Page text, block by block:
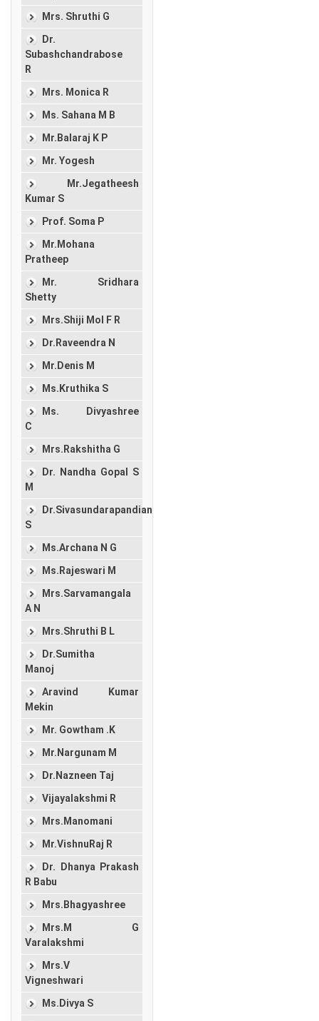
Mrs. Shruthi G
Dr.
Subashchandrabose
R
Mrs. Monica R
Ms. Sahana M B
Mr.Balaraj K P
Mr. Yogesh
Mr.Jegatheesh
Kumar S
Prof. Soma P
Mr.Mohana
Pratheep
Mr. Sridhara
Shetty
Mrs.Shiji Mol F R
Dr.Raveendra N
Mr.Denis M
Ms.Kruthika S
Ms. Divyashree
C
Mrs.Rakshitha G
Dr. Nandha Gopal S
M
Dr.Sivasundarapandian
S
Ms.Archana N G
Ms.Rajeswari M
Mrs.Sarvamangala
A N
Mrs.Shruthi B L
Dr.Sumitha
Manoj
Aravind Kumar
Mekin
Mr. Gowtham .K
Mr.Nargunam M
Dr.Nazneen Taj
Vijayalakshmi R
Mrs.Manomani
Mr.VishnuRaj R
Dr. Dhanya Prakash
R Babu
Mrs.Bhagyashree
Mrs.M G
Varalakshmi
Mrs.V
Vigneshwari
Ms.Divya S